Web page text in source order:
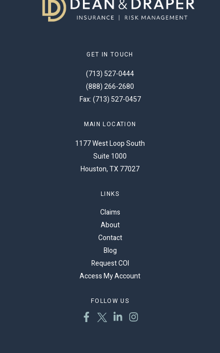
GET IN TOUCH
(713) 527-0444
(888) 266-2680
Fax: (713) 527-0457
MAIN LOCATION
1177 West Loop South
Suite 1000
Houston, TX 77027
LINKS
Claims
About
Contact
Blog
Request COI
Access My Account
FOLLOW US